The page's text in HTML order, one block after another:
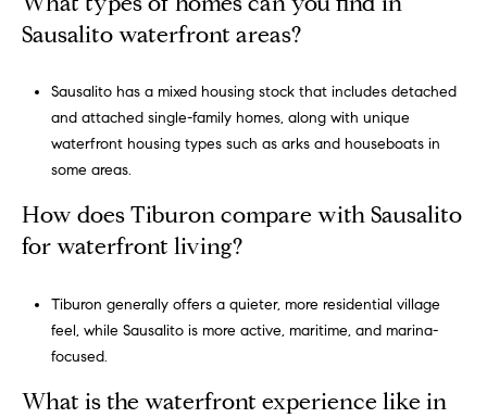
Sausalito waterfront areas?
Sausalito has a mixed housing stock that includes detached
and attached single-family homes, along with unique
waterfront housing types such as arks and houseboats in
some areas.
How does Tiburon compare with Sausalito
for waterfront living?
Tiburon generally offers a quieter, more residential village
feel, while Sausalito is more active, maritime, and marina-
focused.
What is the waterfront experience like in